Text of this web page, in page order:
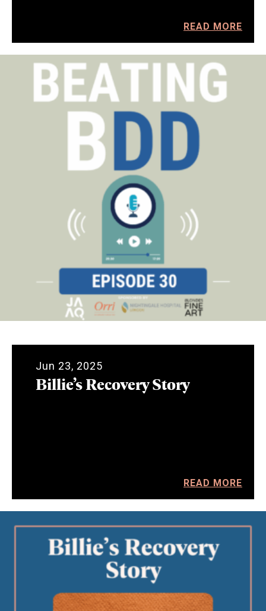
READ MORE
Jun 23, 2025
Billie’s Recovery Story
READ MORE